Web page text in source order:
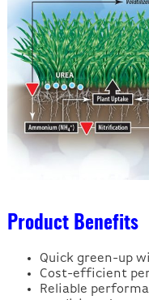
Product Benefits
Quick green-up
Cost-efficient
Reliable